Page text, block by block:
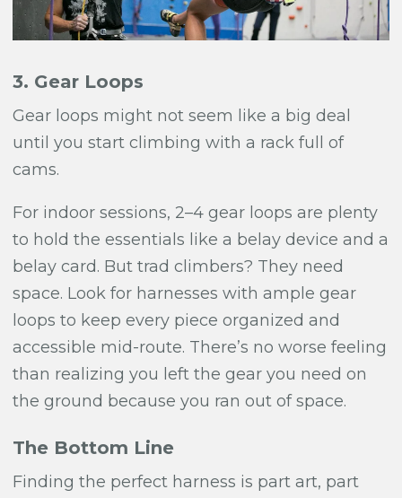
3. Gear Loops
Gear loops might not seem like a big deal
until you start climbing with a rack full of
cams.
For indoor sessions, 2–4 gear loops are plenty
to hold the essentials like a belay device and a
belay card. But trad climbers? They need
space. Look for harnesses with ample gear
loops to keep every piece organized and
accessible mid-route. There’s no worse feeling
than realizing you left the gear you need on
the ground because you ran out of space.
The Bottom Line
Finding the perfect harness is part art, part